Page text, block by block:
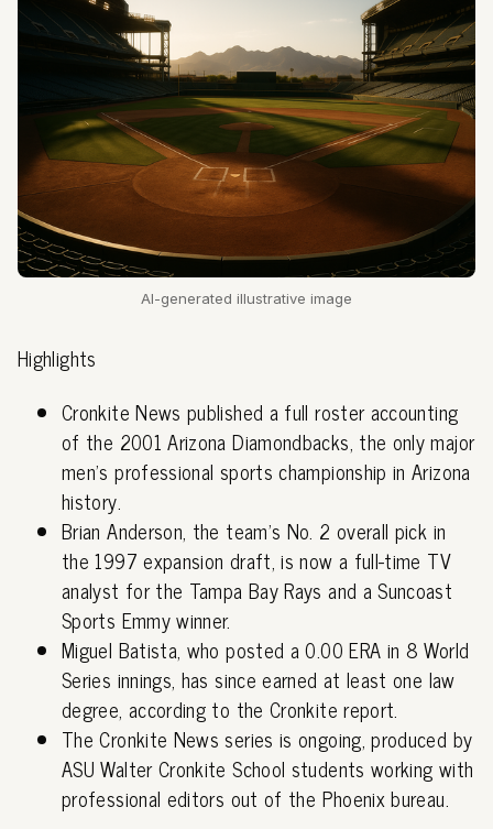
AI-generated illustrative image
Highlights
Cronkite News published a full roster accounting
of the 2001 Arizona Diamondbacks, the only major
men's professional sports championship in Arizona
history.
Brian Anderson, the team's No. 2 overall pick in
the 1997 expansion draft, is now a full-time TV
analyst for the Tampa Bay Rays and a Suncoast
Sports Emmy winner.
Miguel Batista, who posted a 0.00 ERA in 8 World
Series innings, has since earned at least one law
degree, according to the Cronkite report.
The Cronkite News series is ongoing, produced by
ASU Walter Cronkite School students working with
professional editors out of the Phoenix bureau.